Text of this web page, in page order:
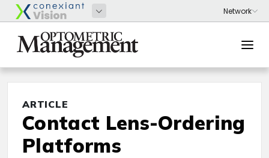
ARTICLE
Contact Lens-Ordering
Platforms